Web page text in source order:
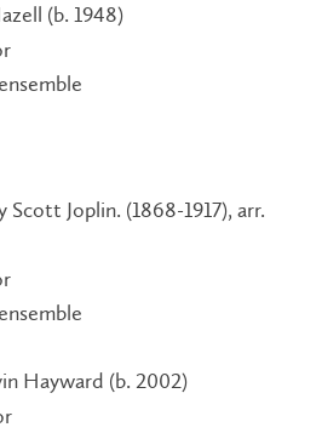
(b. 1948)
Scott Joplin. (1868-1917), arr.
Hayward (b. 2002)